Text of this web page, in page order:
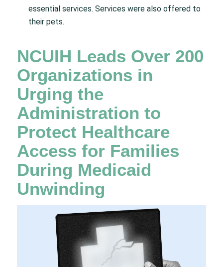
essential services. Services were also offered to
their pets.
NCUIH Leads Over 200
Organizations in
Urging the
Administration to
Protect Healthcare
Access for Families
During Medicaid
Unwinding